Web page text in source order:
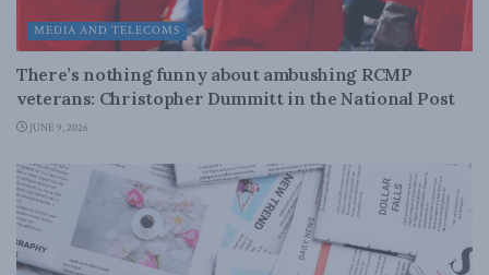
MEDIA AND TELECOMS
There’s nothing funny about ambushing RCMP
veterans: Christopher Dummitt in the National Post
JUNE 9, 2026